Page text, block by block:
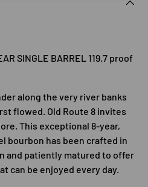
SINGLE BARREL 119.7 proof
along the very river banks
flowed. Old Route 8 invites
This exceptional 8-year,
bourbon has been crafted in
and patiently matured to offer
can be enjoyed every day.